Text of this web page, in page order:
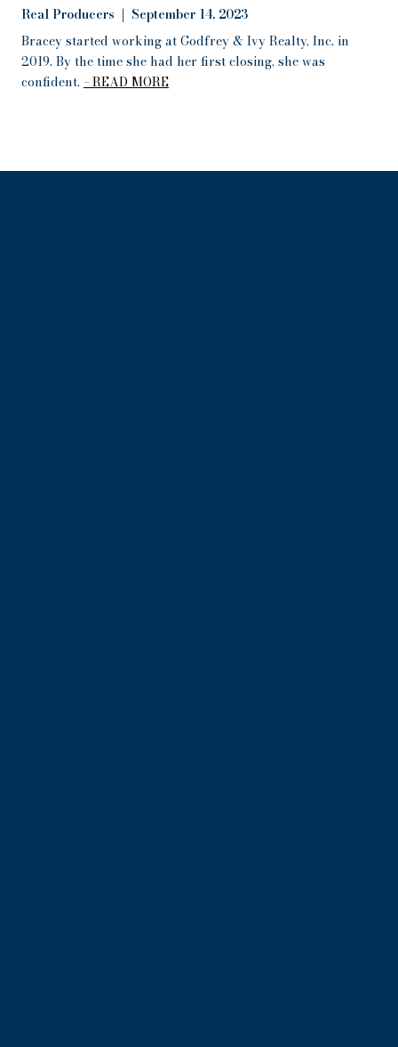
Real Producers | September 14, 2023
Bracey started working at Godfrey & Ivy Realty, Inc. in
2019. By the time she had her first closing, she was
confident.
READ MORE